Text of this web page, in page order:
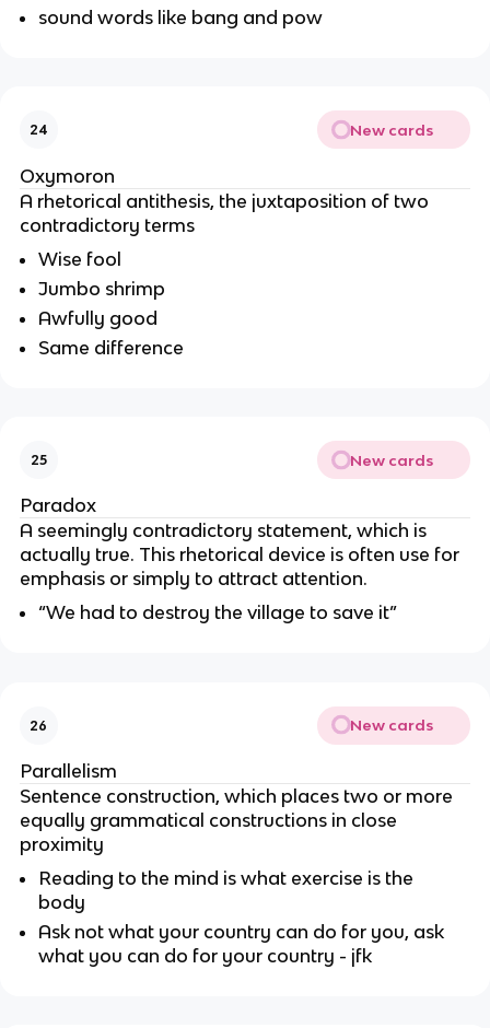
sound words like bang and pow
24 New cards
Oxymoron
A rhetorical antithesis, the juxtaposition of two
contradictory terms
Wise fool
Jumbo shrimp
Awfully good
Same difference
25 New cards
Paradox
A seemingly contradictory statement, which is
actually true. This rhetorical device is often use for
emphasis or simply to attract attention.
“We had to destroy the village to save it”
26 New cards
Parallelism
Sentence construction, which places two or more
equally grammatical constructions in close
proximity
Reading to the mind is what exercise is the
body
Ask not what your country can do for you, ask
what you can do for your country - jfk